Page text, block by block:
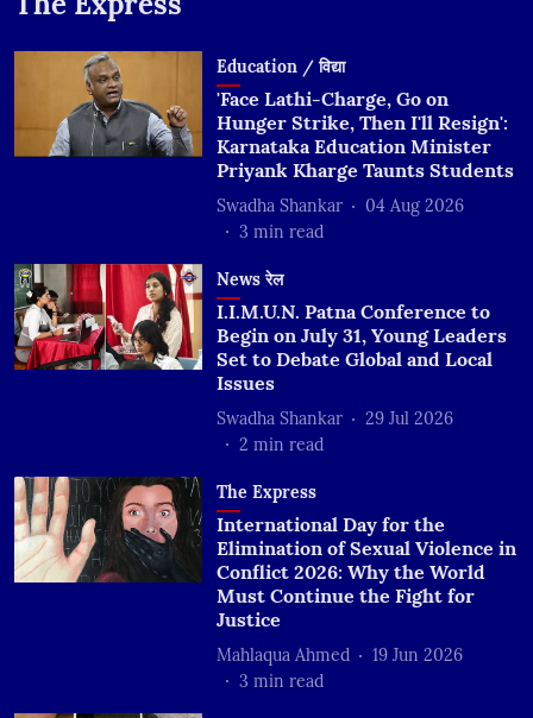
Education / विद्या
'Face Lathi-Charge, Go on
Hunger Strike, Then I'll Resign':
Karnataka Education Minister
Priyank Kharge Taunts Students
Swadha Shankar
04 Aug 2026
3 min read
News रेल
I.I.M.U.N. Patna Conference to
Begin on July 31, Young Leaders
Set to Debate Global and Local
Issues
Swadha Shankar
29 Jul 2026
2 min read
The Express
International Day for the
Elimination of Sexual Violence in
Conflict 2026: Why the World
Must Continue the Fight for
Justice
Mahlaqua Ahmed
19 Jun 2026
3 min read